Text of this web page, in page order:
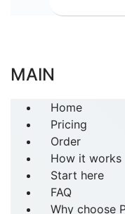
MAIN
Home
Pricing
Order
How it works
Start here
FAQ
Why choose